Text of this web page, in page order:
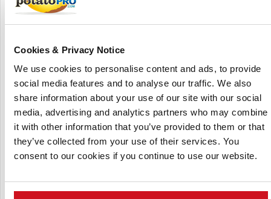
Cookies & Privacy Notice
We use cookies to personalise content and ads, to provide
social media features and to analyse our traffic. We also
share information about your use of our site with our social
media, advertising and analytics partners who may combine
it with other information that you’ve provided to them or that
they’ve collected from your use of their services. You
consent to our cookies if you continue to use our website.
The Indian Chamber of Commerce, or ICC as it is popularly
Eastern and North-Eastern India.
Headquartered in Kolkata, the Indian Chamber of
Commerce has emerged as a national Chamber of repute,
with full-fledged State Offices in New Delhi, Guwahati,
Bhubaneshwar, Patna and Ranchi functioning efficiently,
and building meaningful synergies among Industry and
Government by addressing strategic issues of national
significance.
organizing force behind the Indian International Potato